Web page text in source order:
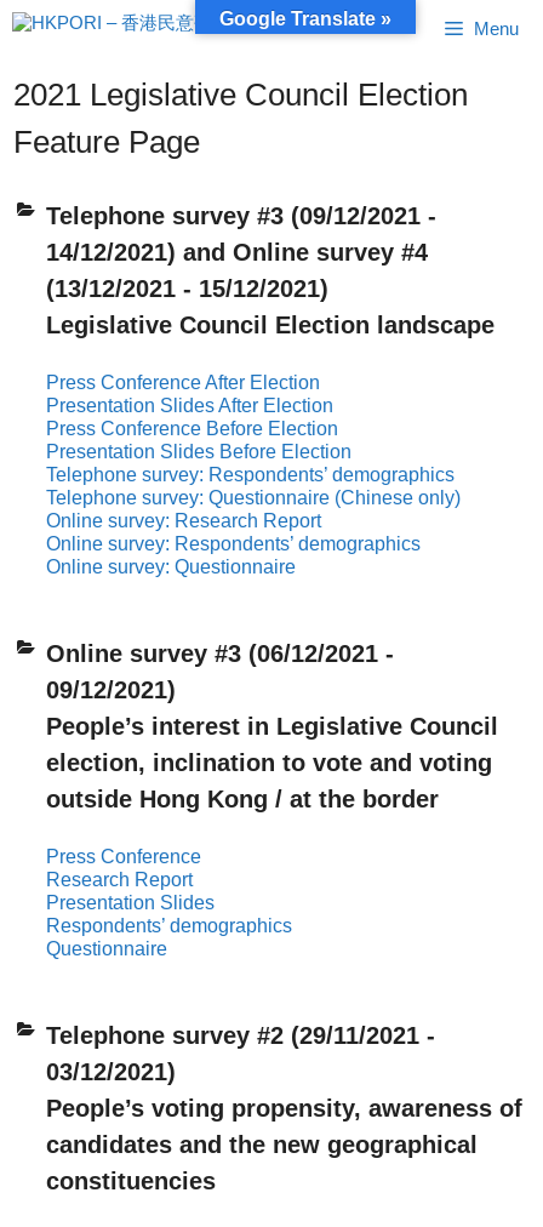
Skip
to
Menu
2021 Legislative Council Election
Feature Page
Telephone survey #3 (09/12/2021 -
14/12/2021) and Online survey #4
(13/12/2021 - 15/12/2021)
Legislative Council Election landscape
Press Conference After Election
Presentation Slides After Election
Press Conference Before Election
Presentation Slides Before Election
Telephone survey: Respondents’ demographics
Telephone survey: Questionnaire (Chinese only)
Online survey: Research Report
Online survey: Respondents’ demographics
Online survey: Questionnaire
Online survey #3 (06/12/2021 -
09/12/2021)
People’s interest in Legislative Council
election, inclination to vote and voting
outside Hong Kong / at the border
Press Conference
Research Report
Presentation Slides
Respondents’ demographics
Questionnaire
Telephone survey #2 (29/11/2021 -
03/12/2021)
People’s voting propensity, awareness of
candidates and the new geographical
constituencies
Google Translate »